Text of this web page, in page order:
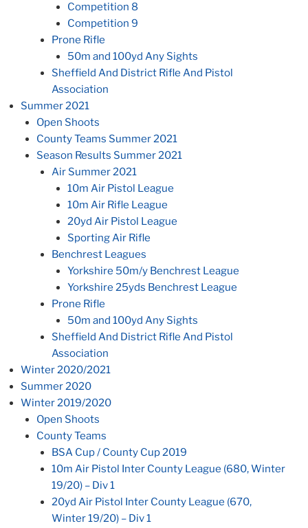
Competition 8
Competition 9
Prone Rifle
50m and 100yd Any Sights
Sheffield And District Rifle And Pistol
Association
Summer 2021
Open Shoots
County Teams Summer 2021
Season Results Summer 2021
Air Summer 2021
10m Air Pistol League
10m Air Rifle League
20yd Air Pistol League
Sporting Air Rifle
Benchrest Leagues
Yorkshire 50m/y Benchrest League
Yorkshire 25yds Benchrest League
Prone Rifle
50m and 100yd Any Sights
Sheffield And District Rifle And Pistol
Association
Winter 2020/2021
Summer 2020
Winter 2019/2020
Open Shoots
County Teams
BSA Cup / County Cup 2019
10m Air Pistol Inter County League (680, Winter
19/20) – Div 1
20yd Air Pistol Inter County League (670,
Winter 19/20) – Div 1